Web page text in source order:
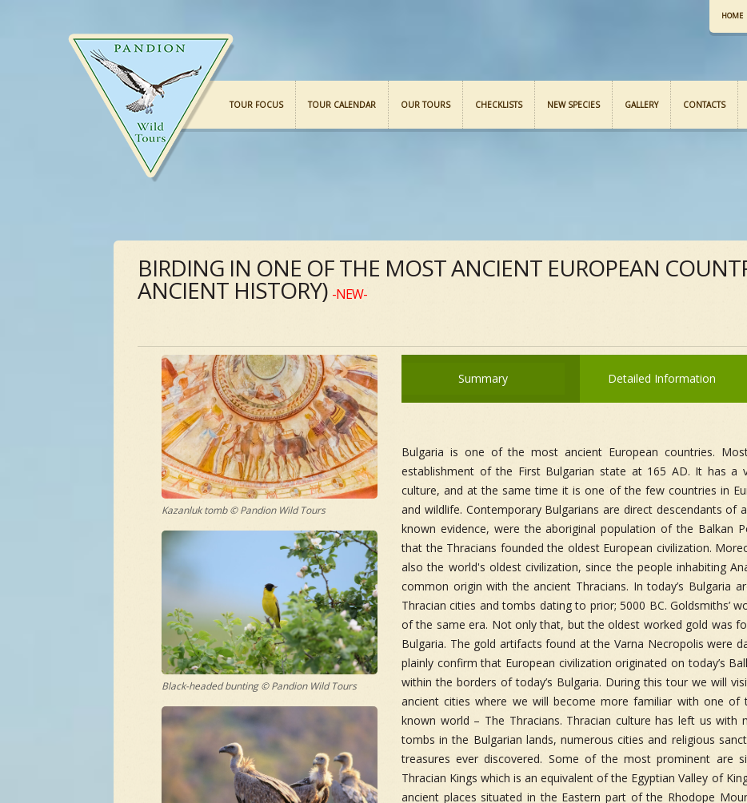
HOME
TOUR FOCUS TOUR CALENDAR OUR TOURS CHECKLISTS NEW SPECIES GALLERY CONTACTS
BIRDING IN ONE OF THE MOST ANCIENT EUROPEAN
ANCIENT HISTORY) -NEW-
Kazanluk tomb © Pandion Wild Tours
Black-headed bunting © Pandion Wild Tours
Summary Detailed Information
Bulgaria is one of the most ancient European countries.
establishment of the First Bulgarian state at 165 AD. It has a
culture, and at the same time it is one of the few countries in
and wildlife. Contemporary Bulgarians are direct descendants of
known evidence, were the aboriginal population of the Balkan
that the Thracians founded the oldest European civilization.
also the world's oldest civilization, since the people inhabiting
common origin with the ancient Thracians. In today’s Bulgaria
Thracian cities and tombs dating to prior; 5000 BC. Goldsmiths’
of the same era. Not only that, but the oldest worked gold was
Bulgaria. The gold artifacts found at the Varna Necropolis were
plainly confirm that European civilization originated on today’s
within the borders of today’s Bulgaria. During this tour we will
ancient cities where we will become more familiar with one of
known world – The Thracians. Thracian culture has left us with
tombs in the Bulgarian lands, numerous cities and religious
treasures ever discovered. Some of the most prominent are
Thracian Kings which is an equivalent of the Egyptian Valley of
ancient places situated in the Eastern part of the Rhodope